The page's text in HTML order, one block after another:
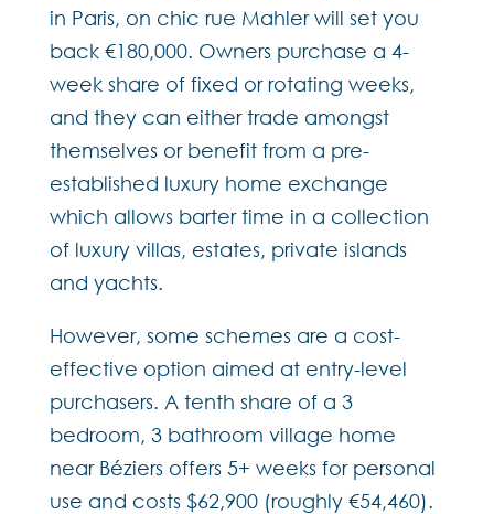
in Paris, on chic rue Mahler will set you
back €180,000. Owners purchase a 4-
week share of fixed or rotating weeks,
and they can either trade amongst
themselves or benefit from a pre-
established luxury home exchange
which allows barter time in a collection
of luxury villas, estates, private islands
and yachts.
However, some schemes are a cost-
effective option aimed at entry-level
purchasers. A tenth share of a 3
bedroom, 3 bathroom village home
near Béziers offers 5+ weeks for personal
use and costs $62,900 (roughly €54,460).